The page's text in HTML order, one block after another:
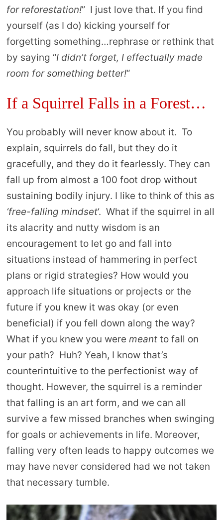
for reforestation!” I just love that. If you find
yourself (as I do) kicking yourself for
forgetting something…rephrase or rethink that
by saying “I didn’t forget, I effectually made
room for something better!“
If a Squirrel Falls in a Forest…
You probably will never know about it. To
explain, squirrels do fall, but they do it
gracefully, and they do it fearlessly. They can
fall up from almost a 100 foot drop without
sustaining bodily injury. I like to think of this as
‘free-falling mindset‘. What if the squirrel in all
its alacrity and nutty wisdom is an
encouragement to let go and fall into
situations instead of hammering in perfect
plans or rigid strategies? How would you
approach life situations or projects or the
future if you knew it was okay (or even
beneficial) if you fell down along the way?
What if you knew you were meantto fall on
your path? Huh? Yeah, I know that’s
counterintuitive to the perfectionist way of
thought. However, the squirrel is a reminder
that falling is an art form, and we can all
survive a few missed branches when swinging
for goals or achievements in life. Moreover,
falling very often leads to happy outcomes we
may have never considered had we not taken
that necessary tumble.